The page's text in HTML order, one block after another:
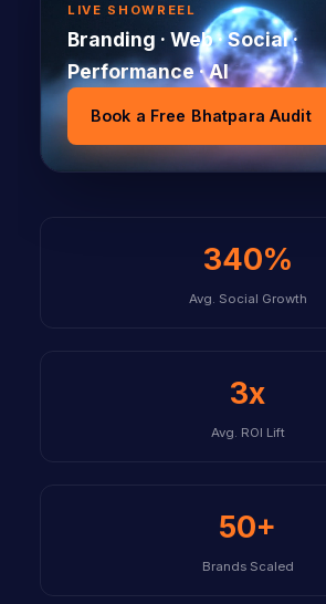
LIVE SHOWREEL
Branding · Web · Social ·
Performance · AI
Book a Free Bhatpara Audit
340%
Avg. Social Growth
3x
Avg. ROI Lift
50+
Brands Scaled